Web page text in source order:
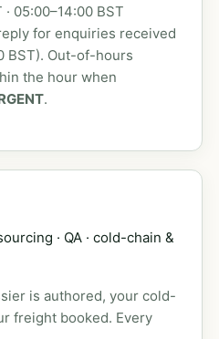
· 05:00–14:00 BST
for enquiries received
BST). Out-of-hours
the hour when
.
· QA · cold-chain &
is authored, your cold-
freight booked. Every